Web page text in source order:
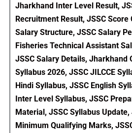
Jharkhand Inter Level Result,
Recruitment Result, JSSC
Salary Structure, JSSC Salary
Fisheries Technical Assistant
JSSC Salary Details, Jharkhand
Syllabus 2026, JSSC JILCCE
Hindi Syllabus, JSSC English
Inter Level Syllabus, JSSC
Material, JSSC Syllabus
Minimum Qualifying Marks,